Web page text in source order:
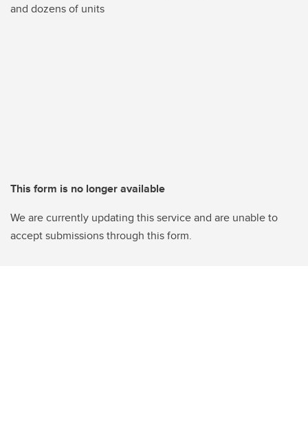
and dozens of units
This form is no longer available
We are currently updating this service and are unable to
accept submissions through this form.